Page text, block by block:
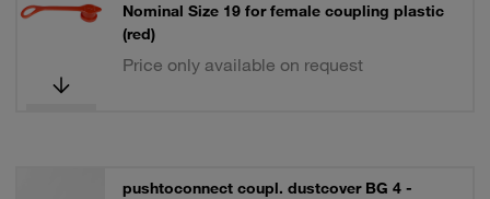
Nominal Size 19 for female coupling plastic
(red)
Price only available on request
pushtoconnect coupl. dustcover BG 4 -